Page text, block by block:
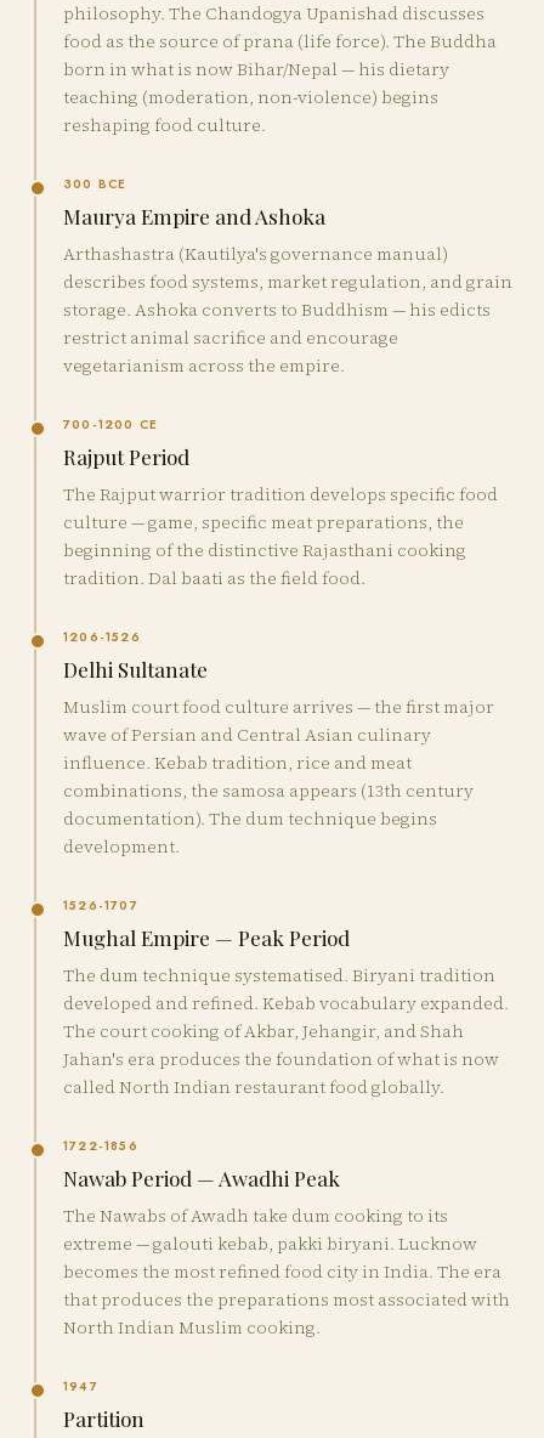
philosophy. The Chandogya Upanishad discusses
food as the source of prana (life force). The Buddha
born in what is now Bihar/Nepal — his dietary
teaching (moderation, non-violence) begins
reshaping food culture.
300 BCE
Maurya Empire and Ashoka
Arthashastra (Kautilya's governance manual)
describes food systems, market regulation, and grain
storage. Ashoka converts to Buddhism — his edicts
restrict animal sacrifice and encourage
vegetarianism across the empire.
700-1200 CE
Rajput Period
The Rajput warrior tradition develops specific food
culture — game, specific meat preparations, the
beginning of the distinctive Rajasthani cooking
tradition. Dal baati as the field food.
1206-1526
Delhi Sultanate
Muslim court food culture arrives — the first major
wave of Persian and Central Asian culinary
influence. Kebab tradition, rice and meat
combinations, the samosa appears (13th century
documentation). The dum technique begins
development.
1526-1707
Mughal Empire — Peak Period
The dum technique systematised. Biryani tradition
developed and refined. Kebab vocabulary expanded.
The court cooking of Akbar, Jehangir, and Shah
Jahan's era produces the foundation of what is now
called North Indian restaurant food globally.
1722-1856
Nawab Period — Awadhi Peak
The Nawabs of Awadh take dum cooking to its
extreme — galouti kebab, pakki biryani. Lucknow
becomes the most refined food city in India. The era
that produces the preparations most associated with
North Indian Muslim cooking.
1947
Partition